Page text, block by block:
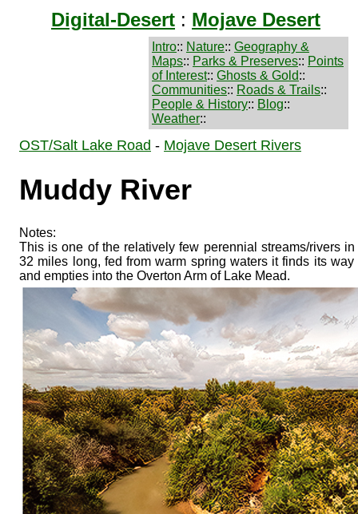
Digital-Desert : Mojave Desert
Intro:: Nature:: Geography &
Maps:: Parks & Preserves:: Points
of Interest:: Ghosts & Gold::
Communities:: Roads & Trails::
People & History:: Blog::
Weather::
OST/Salt Lake Road - Mojave Desert Rivers
Muddy River
Notes:
This is one of the relatively few perennial streams/rivers
32 miles long, fed from warm spring waters it finds its
and empties into the Overton Arm of Lake Mead.